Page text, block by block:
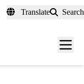
Translate Search
Menu